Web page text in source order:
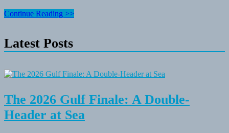
Where
for
Business
in
UAE?
Continue Reading >>
Latest Posts
The 2026 Gulf Finale: A Double-
Header at Sea